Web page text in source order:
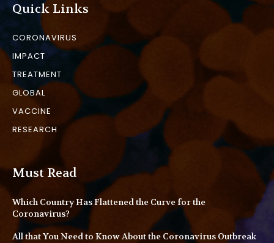
Quick Links
CORONAVIRUS
IMPACT
TREATMENT
GLOBAL
VACCINE
RESEARCH
Must Read
Which Country Has Flattened the Curve for the
Coronavirus?
All that You Need to Know About the Coronavirus Outbreak